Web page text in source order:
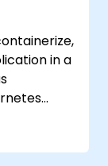
in a